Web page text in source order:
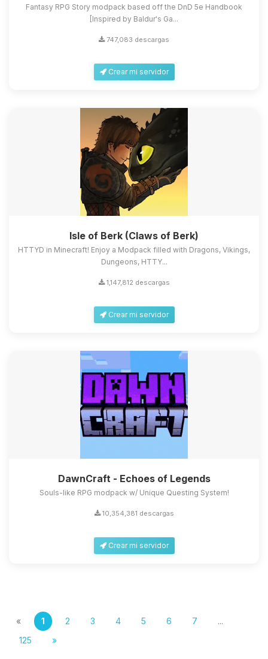
Fantasy RPG Story modpack based off the DnD 5e Handbook
[Inspired by Baldur's Ga...
747,083 descargas
Crear mi servidor
Isle of Berk (Claws of Berk)
HTTYD in Minecraft! Enjoy a Modpack filled with Dragons, Vikings,
Dungeons, HTTY...
1,147,812 descargas
Crear mi servidor
DawnCraft - Echoes of Legends
Souls-like RPG modpack w/ Unique Questing System!
10,354,381 descargas
Crear mi servidor
« 1 2 3 4 5 6 7
...
125
»